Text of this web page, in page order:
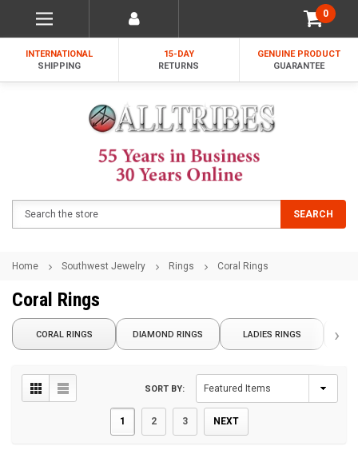
0
INTERNATIONAL
SHIPPING
15-DAY
RETURNS
GENUINE PRODUCT
GUARANTEE
SEARCH
Home Southwest Jewelry Rings Coral Rings
Coral Rings
CORAL RINGS DIAMOND RINGS LADIES RINGS ›
1 2 3 NEXT
SORT BY: